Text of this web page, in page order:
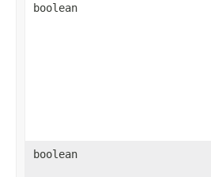
boolean
boolean